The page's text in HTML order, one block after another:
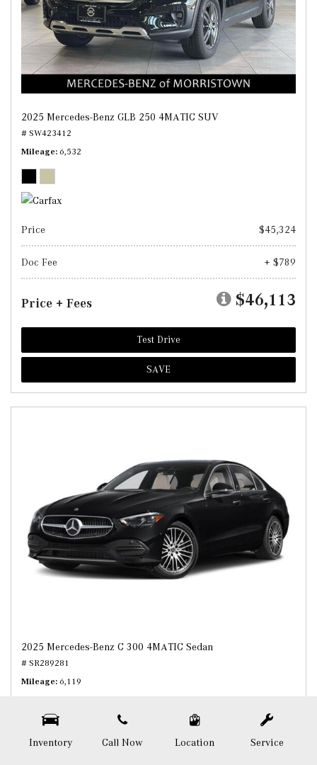
Inventory Call Now Location Service
2025 Mercedes-Benz GLB 250 4MATIC SUV
# SW423412
Mileage 6,532
Price $45,324
Doc Fee + $789
Price + Fees $46,113
Test Drive
SAVE
2025 Mercedes-Benz C 300 4MATIC Sedan
# SR289281
Mileage 6,119